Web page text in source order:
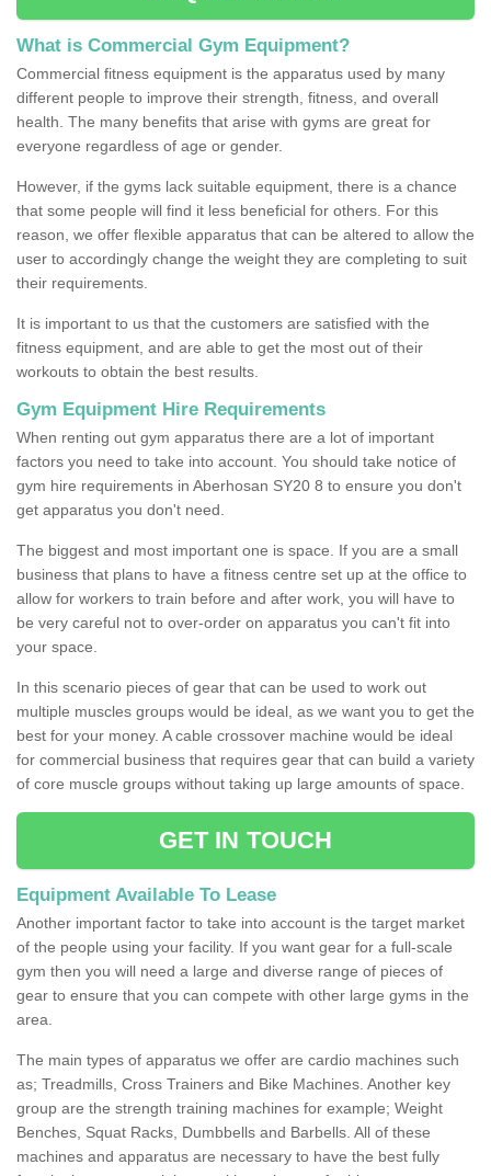
What is Commercial Gym Equipment?
Commercial fitness equipment is the apparatus used by many
different people to improve their strength, fitness, and overall
health. The many benefits that arise with gyms are great for
everyone regardless of age or gender.
However, if the gyms lack suitable equipment, there is a chance
that some people will find it less beneficial for others. For this
reason, we offer flexible apparatus that can be altered to allow the
user to accordingly change the weight they are completing to suit
their requirements.
It is important to us that the customers are satisfied with the
fitness equipment, and are able to get the most out of their
workouts to obtain the best results.
Gym Equipment Hire Requirements
When renting out gym apparatus there are a lot of important
factors you need to take into account. You should take notice of
gym hire requirements in Aberhosan SY20 8 to ensure you don't
get apparatus you don't need.
The biggest and most important one is space. If you are a small
business that plans to have a fitness centre set up at the office to
allow for workers to train before and after work, you will have to
be very careful not to over-order on apparatus you can't fit into
your space.
In this scenario pieces of gear that can be used to work out
multiple muscles groups would be ideal, as we want you to get the
best for your money. A cable crossover machine would be ideal
for commercial business that requires gear that can build a variety
of core muscle groups without taking up large amounts of space.
GET IN TOUCH
Equipment Available To Lease
Another important factor to take into account is the target market
of the people using your facility. If you want gear for a full-scale
gym then you will need a large and diverse range of pieces of
gear to ensure that you can compete with other large gyms in the
area.
The main types of apparatus we offer are cardio machines such
as; Treadmills, Cross Trainers and Bike Machines. Another key
group are the strength training machines for example; Weight
Benches, Squat Racks, Dumbbells and Barbells. All of these
machines and apparatus are necessary to have the best fully